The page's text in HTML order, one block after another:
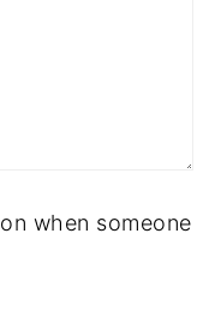
when someone